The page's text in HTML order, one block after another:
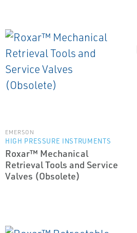
EMERSON
HIGH PRESSURE INSTRUMENTS
Roxar™ Mechanical
Retrieval Tools and Service
Valves (Obsolete)